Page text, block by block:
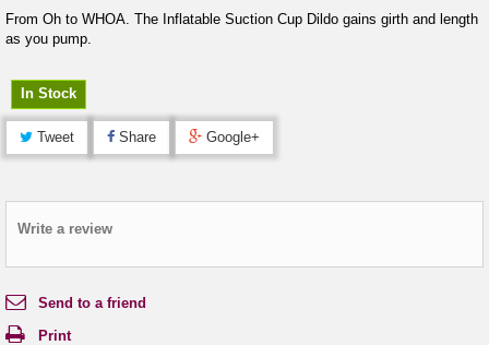
From Oh to WHOA. The Inflatable Suction Cup Dildo gains girth and length
as you pump.
In Stock
Tweet Share Google+
Write a review
Send to a friend
Print